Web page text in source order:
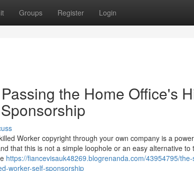
Groups Register Login
the Home Office's
Worker copyright through your own company is a
that this is not a simple loophole or an easy alternative to
https://fiancevisauk48269.blogrenanda.com/43954795/
worker-self-sponsorship